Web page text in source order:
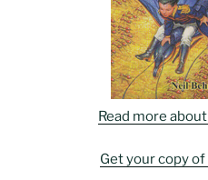
Read more about
Get your copy of